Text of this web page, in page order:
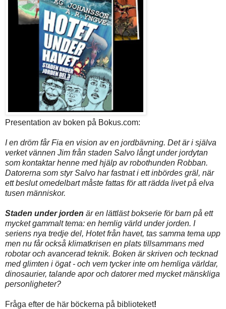
Presentation av boken på Bokus.com:
I en dröm får Fia en vision av en jordbävning. Det är i själva
verket vännen Jim från staden Salvo långt under jordytan
som kontaktar henne med hjälp av robothunden Robban.
Datorerna som styr Salvo har fastnat i ett inbördes gräl, när
ett beslut omedelbart måste fattas för att rädda livet på elva
tusen människor.
Staden under jorden är en lättläst bokserie för barn på ett
mycket gammalt tema: en hemlig värld under jorden. I
seriens nya tredje del, Hotet från havet, tas samma tema upp
men nu får också klimatkrisen en plats tillsammans med
robotar och avancerad teknik. Boken är skriven och tecknad
med glimten i ögat - och vem tycker inte om hemliga världar,
dinosaurier, talande apor och datorer med mycket mänskliga
personligheter?
Fråga efter de här böckerna på biblioteket!